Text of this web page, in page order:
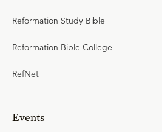
Reformation Study Bible
Reformation Bible College
RefNet
Events